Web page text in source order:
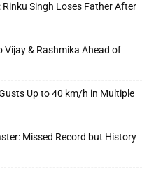
Singh Loses Father After
Vijay & Rashmika Ahead of
Up to 40 km/h in Multiple
Missed Record but History